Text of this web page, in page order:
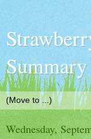
Summary
Wednesday,